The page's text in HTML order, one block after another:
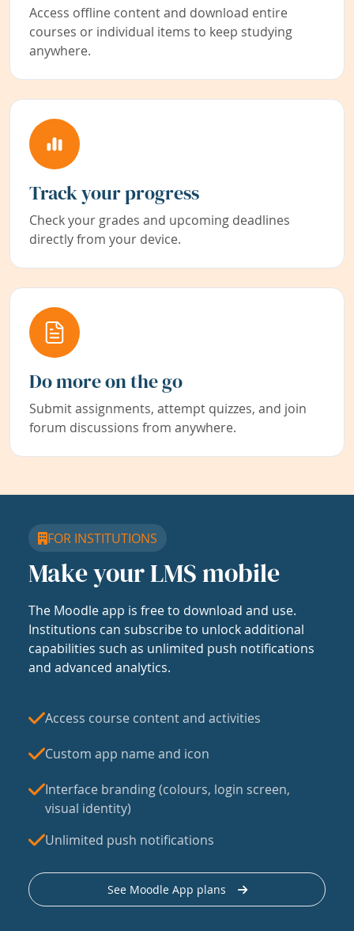
Access offline content and download entire
courses or individual items to keep studying
anywhere.
Track your progress
Check your grades and upcoming deadlines
directly from your device.
Do more on the go
Submit assignments, attempt quizzes, and join
forum discussions from anywhere.
FOR INSTITUTIONS
Make your LMS mobile
The Moodle app is free to download and use.
Institutions can subscribe to unlock additional
capabilities such as unlimited push notifications
and advanced analytics.
Access course content and activities
Custom app name and icon
Interface branding (colours, login screen,
visual identity)
Unlimited push notifications
See Moodle App plans